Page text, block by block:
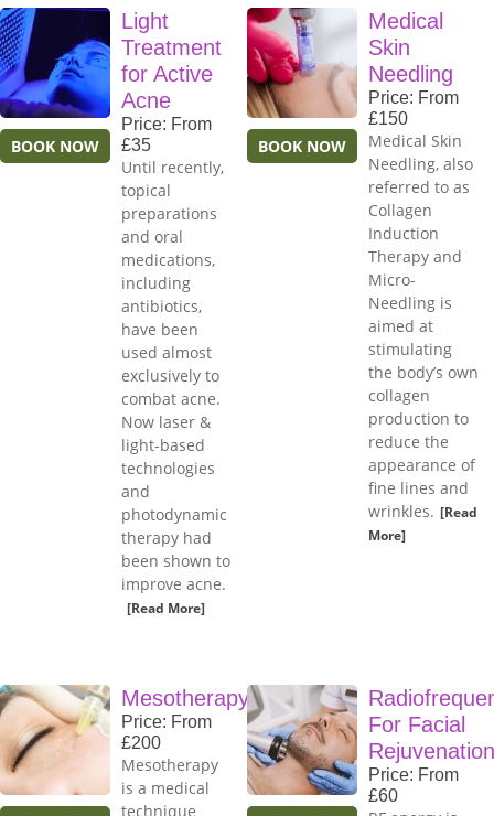
BOOK NOW
Light
Treatment
for Active
Acne
Price: From
£35
Until recently,
topical
preparations
and oral
medications,
including
antibiotics,
have been
used almost
exclusively to
combat acne.
Now laser &
light-based
technologies
and
photodynamic
therapy had
been shown to
improve acne.
[Read More]
BOOK NOW
Medical
Skin
Needling
Price: From
£150
Medical Skin
Needling, also
referred to as
Collagen
Induction
Therapy and
Micro-
Needling is
aimed at
stimulating
the body’s own
collagen
production to
reduce the
appearance of
fine lines and
wrinkles. [Read
More]
Mesotherapy
Price: From
£200
Mesotherapy
is a medical
technique
For Facial
Rejuvenation
Price: From
£60